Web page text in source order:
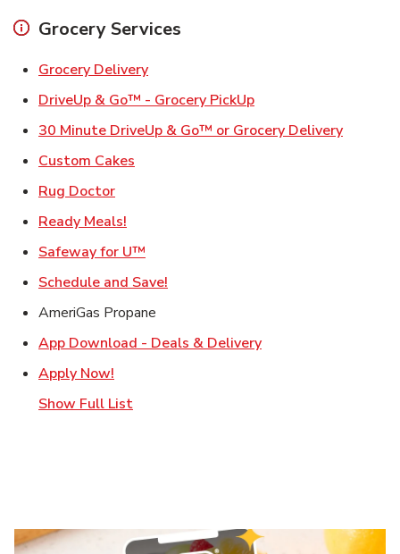
Grocery Services
Grocery DeliveryLink Opens in New Tab
DriveUp & Go™ - Grocery PickUpLink Opens in New
30 Minute DriveUp & Go™ or Grocery DeliveryLink
Custom Cakes
Rug DoctorLink Opens in New Tab
Ready Meals!
Safeway for U™
Schedule and Save!
AmeriGas Propane
App Download - Deals & DeliveryLink Opens in New
Apply Now!
Show Full List